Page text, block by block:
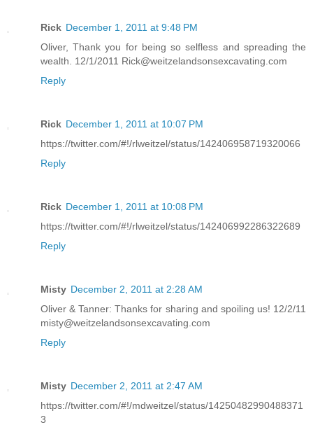
Rick December 1, 2011 at 9:48 PM
Oliver, Thank you for being so selfless and spreading the
wealth. 12/1/2011 Rick@weitzelandsonsexcavating.com
Reply
Rick December 1, 2011 at 10:07 PM
https://twitter.com/#!/rlweitzel/status/142406958719320066
Reply
Rick December 1, 2011 at 10:08 PM
https://twitter.com/#!/rlweitzel/status/142406992286322689
Reply
Misty December 2, 2011 at 2:28 AM
Oliver & Tanner: Thanks for sharing and spoiling us! 12/2/11
misty@weitzelandsonsexcavating.com
Reply
Misty December 2, 2011 at 2:47 AM
https://twitter.com/#!/mdweitzel/status/14250482990488371
3